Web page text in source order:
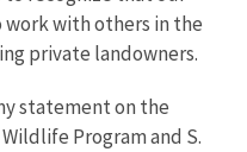
with others in the
private landowners.
statement on the
Program and S.